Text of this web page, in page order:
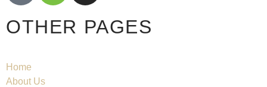
OTHER PAGES
Home
About Us